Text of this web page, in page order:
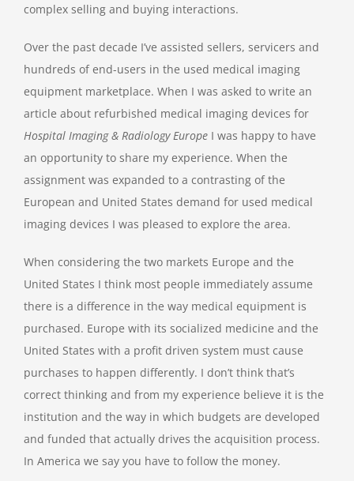
complex selling and buying interactions.
Over the past decade I’ve assisted sellers, servicers and
hundreds of end-users in the used medical imaging
equipment marketplace. When I was asked to write an
article about refurbished medical imaging devices for
Hospital Imaging & Radiology Europe I was happy to have
an opportunity to share my experience. When the
assignment was expanded to a contrasting of the
European and United States demand for used medical
imaging devices I was pleased to explore the area.
When considering the two markets Europe and the
United States I think most people immediately assume
there is a difference in the way medical equipment is
purchased. Europe with its socialized medicine and the
United States with a profit driven system must cause
purchases to happen differently. I don’t think that’s
correct thinking and from my experience believe it is the
institution and the way in which budgets are developed
and funded that actually drives the acquisition process.
In America we say you have to follow the money.